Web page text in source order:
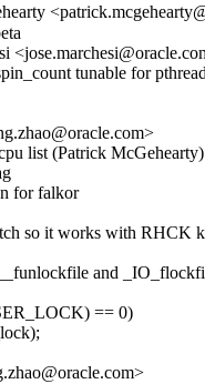
tunable for
list (Patrick McGehearty)
for falkor
so it works with RHCK
and
== 0)